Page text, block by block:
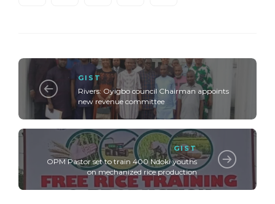
GIST
Rivers: Oyigbo council Chairman appoints
new revenue committee
GIST
OPM Pastor set to train 400 Ndoki youths
on mechanized rice production